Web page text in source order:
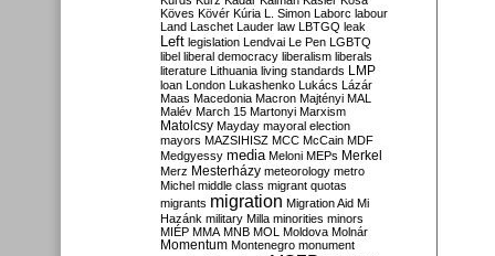
Köves Kövér Kúria L. Simon Laborc labour
Land Laschet Lauder law LBTGQ leak
Left legislation Lendvai Le Pen LGBTQ
libel liberal democracy liberalism liberals
literature Lithuania living standards LMP
loan London Lukashenko Lukács Lázár
Maas Macedonia Macron Majtényi MAL
Malév March 15 Martonyi Marxism
Matolcsy Mayday mayoral election
mayors MAZSIHISZ MCC McCain MDF
Medgyessy media Meloni MEPs Merkel
Merz Mesterházy meteorology metro
Michel middle class migrant quotas
migrants migration Migration Aid Mi
Hazánk military Milla minorities minors
MIÉP MMA MNB MOL Moldova Molnár
Momentum Montenegro monument